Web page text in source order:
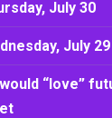
July 30
July 29
“love”